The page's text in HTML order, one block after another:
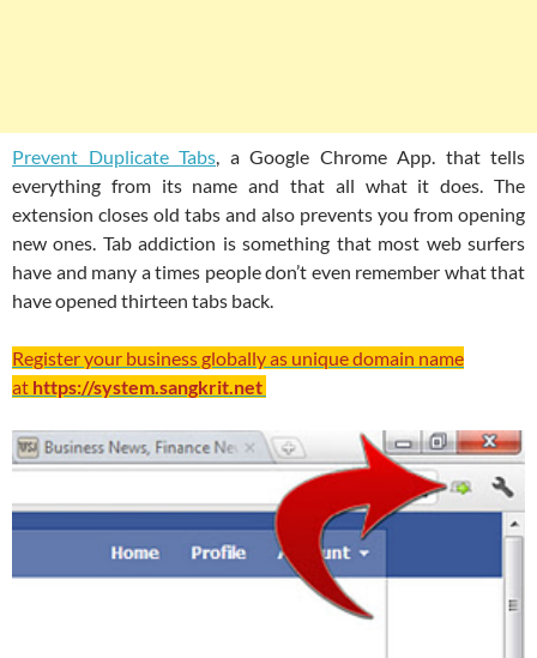
Prevent Duplicate Tabs, a Google Chrome App. that tells
everything from its name and that all what it does. The
extension closes old tabs and also prevents you from opening
new ones. Tab addiction is something that most web surfers
have and many a times people don’t even remember what that
have opened thirteen tabs back.
Register your business globally as unique domain name
at https://system.sangkrit.net